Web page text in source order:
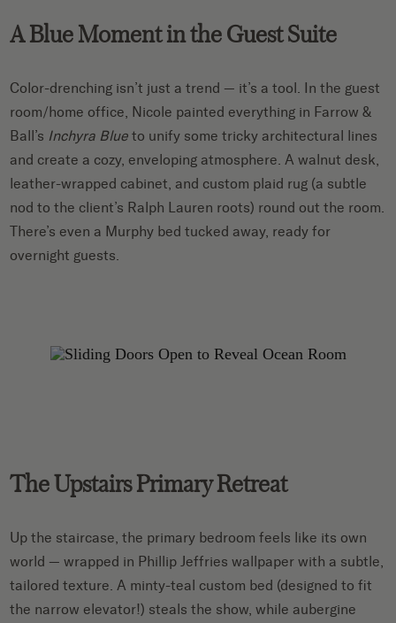
A Blue Moment in the Guest Suite
Color-drenching isn’t just a trend — it’s a tool. In the guest
room/home office, Nicole painted everything in Farrow &
Ball’s Inchyra Blue to unify some tricky architectural lines
and create a cozy, enveloping atmosphere. A walnut desk,
leather-wrapped cabinet, and custom plaid rug (a subtle
nod to the client’s Ralph Lauren roots) round out the room.
There’s even a Murphy bed tucked away, ready for
overnight guests.
The Upstairs Primary Retreat
Up the staircase, the primary bedroom feels like its own
world — wrapped in Phillip Jeffries wallpaper with a subtle,
tailored texture. A minty-teal custom bed (designed to fit
the narrow elevator!) steals the show, while aubergine